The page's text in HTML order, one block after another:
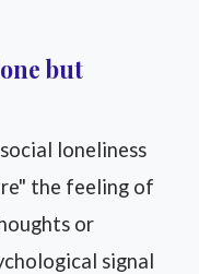
but
loneliness
the feeling of
or
signal